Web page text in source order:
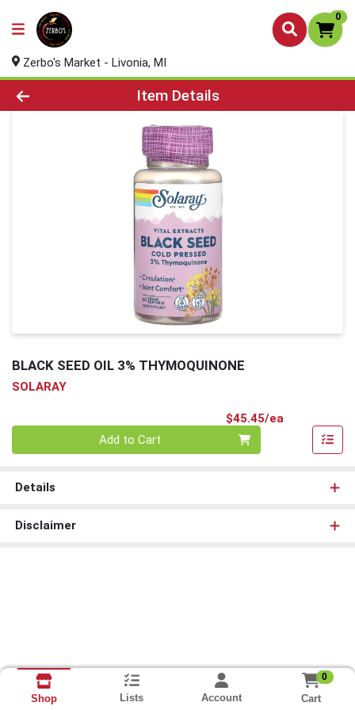
0
Zerbo's Market - Livonia, MI
Product Details Page
Item Details
BLACK SEED OIL 3% THYMOQUINONE
SOLARAY
$45.45/ea
Add to Cart
Details
Disclaimer
Shop Lists Account
0
Cart